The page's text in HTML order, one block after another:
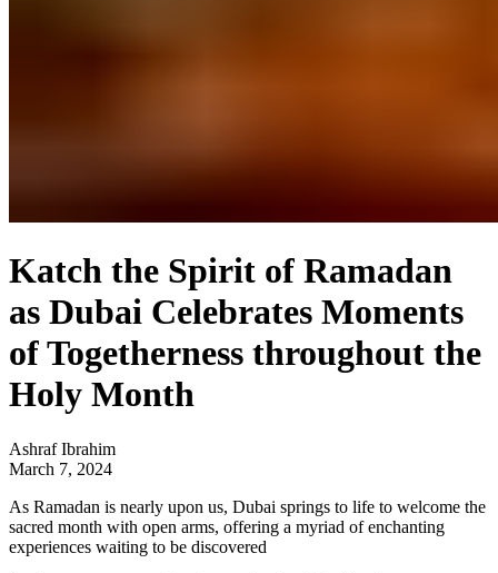
Katch the Spirit of Ramadan
as Dubai Celebrates Moments
of Togetherness throughout the
Holy Month
Ashraf Ibrahim
March 7, 2024
As Ramadan is nearly upon us, Dubai springs to life to welcome the
sacred month with open arms, offering a myriad of enchanting
experiences waiting to be discovered